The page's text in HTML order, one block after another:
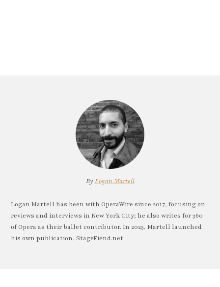
By Logan Martell
Logan Martell has been with OperaWire since 2017, focusing on
reviews and interviews in New York City; he also writes for 360
of Opera as their ballet contributor. In 2025, Martell launched
his own publication, StageFiend.net.